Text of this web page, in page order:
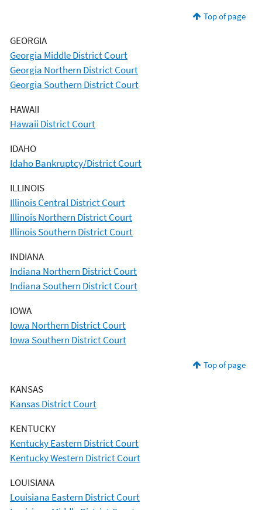
Top of page
GEORGIA
Georgia Middle District Court
Georgia Northern District Court
Georgia Southern District Court
HAWAII
Hawaii District Court
IDAHO
Idaho Bankruptcy/District Court
ILLINOIS
Illinois Central District Court
Illinois Northern District Court
Illinois Southern District Court
INDIANA
Indiana Northern District Court
Indiana Southern District Court
IOWA
Iowa Northern District Court
Iowa Southern District Court
Top of page
KANSAS
Kansas District Court
KENTUCKY
Kentucky Eastern District Court
Kentucky Western District Court
LOUISIANA
Louisiana Eastern District Court